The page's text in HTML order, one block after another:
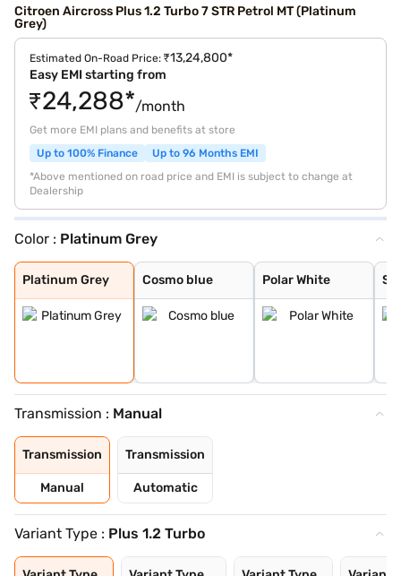
Citroen Aircross Plus 1.2 Turbo 7 STR Petrol MT (Platinum
Grey)
Estimated On-Road Price: ₹13,24,800*
Easy EMI starting from
₹24,288*/month
Get more EMI plans and benefits at store
Up to 100% Finance
Up to 96 Months EMI
*Above mentioned on road price and EMI is subject to change at
Dealership
Color : Platinum Grey
Platinum Grey
Platinum Grey
Cosmo blue
Cosmo blue
Polar White
Polar White
Steel Grey
Transmission : Manual
Transmission
Manual
Transmission
Automatic
Variant Type : Plus 1.2 Turbo